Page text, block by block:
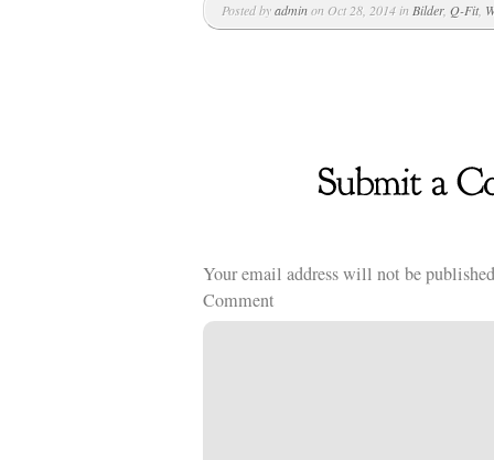
Posted byadminon Oct 28, 2014 in Bilder, Q-Fit,
Your email address will not be
Comment